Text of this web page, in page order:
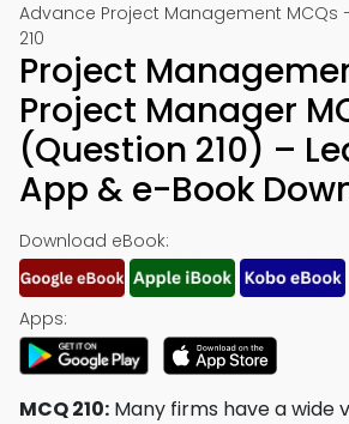
Advance Project Management MCQs
210
Project
Project Manager
(Question 210) –
App & e-Book
Download eBook:
Apps:
MCQ 210: Many firms have a wide